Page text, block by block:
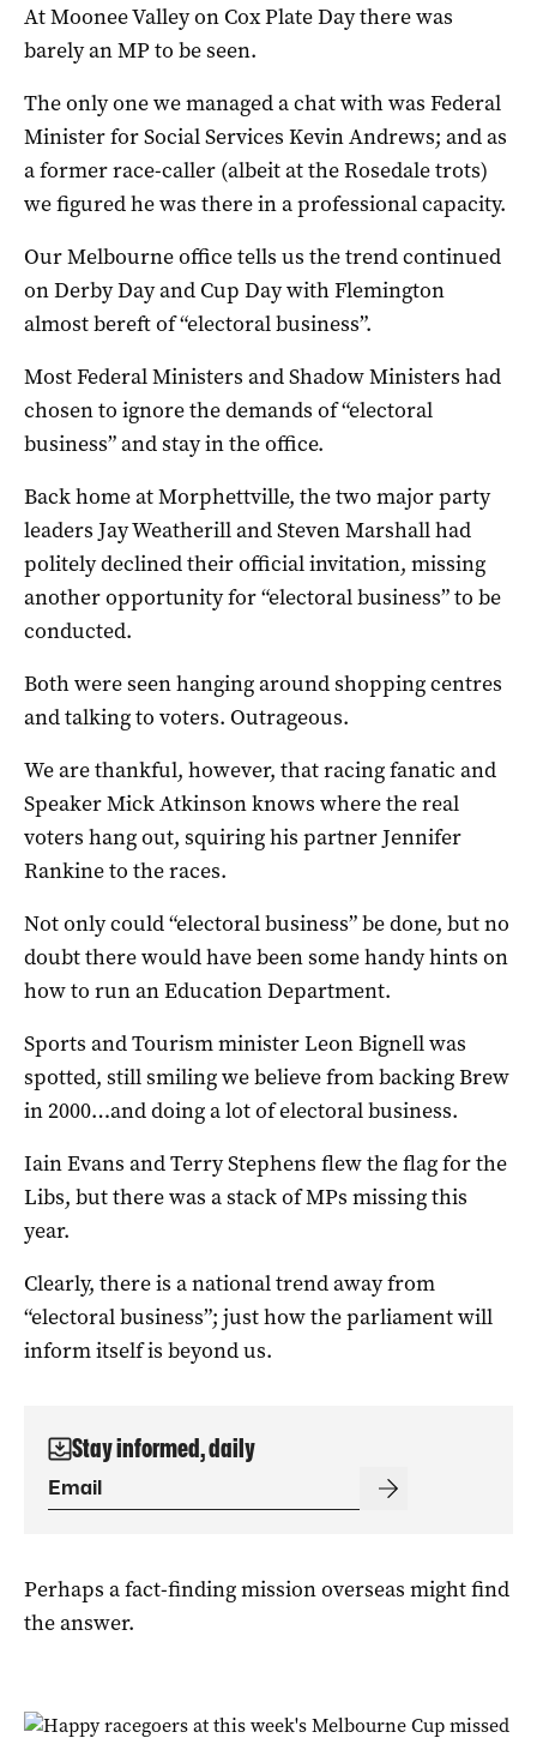
At Moonee Valley on Cox Plate Day there was
barely an MP to be seen.
The only one we managed a chat with was Federal
Minister for Social Services Kevin Andrews; and as
a former race-caller (albeit at the Rosedale trots)
we figured he was there in a professional capacity.
Our Melbourne office tells us the trend continued
on Derby Day and Cup Day with Flemington
almost bereft of “electoral business”.
Most Federal Ministers and Shadow Ministers had
chosen to ignore the demands of “electoral
business” and stay in the office.
Back home at Morphettville, the two major party
leaders Jay Weatherill and Steven Marshall had
politely declined their official invitation, missing
another opportunity for “electoral business” to be
conducted.
Both were seen hanging around shopping centres
and talking to voters. Outrageous.
We are thankful, however, that racing fanatic and
Speaker Mick Atkinson knows where the real
voters hang out, squiring his partner Jennifer
Rankine to the races.
Not only could “electoral business” be done, but no
doubt there would have been some handy hints on
how to run an Education Department.
Sports and Tourism minister Leon Bignell was
spotted, still smiling we believe from backing Brew
in 2000…and doing a lot of electoral business.
Iain Evans and Terry Stephens flew the flag for the
Libs, but there was a stack of MPs missing this
year.
Clearly, there is a national trend away from
“electoral business”; just how the parliament will
inform itself is beyond us.
Stay informed, daily
Perhaps a fact-finding mission overseas might find
the answer.